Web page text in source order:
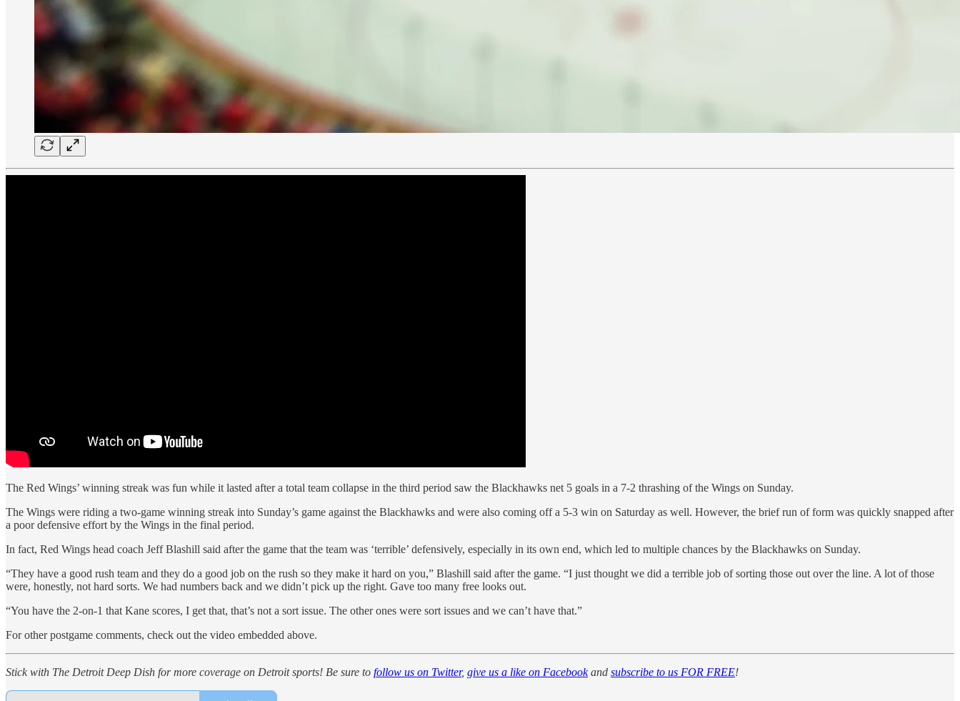
The Red Wings’ winning streak was fun while it lasted after a total team collapse in the third period saw the Blackhawks net 5 goals in a 7-2 thrashing of the Wings on Sunday.
The Wings were riding a two-game winning streak into Sunday’s game against the Blackhawks and were also coming off a 5-3 win on Saturday as well. However, the brief run of form was quickly snapped after
a poor defensive effort by the Wings in the final period.
In fact, Red Wings head coach Jeff Blashill said after the game that the team was ‘terrible’ defensively, especially in its own end, which led to multiple chances by the Blackhawks on Sunday.
“They have a good rush team and they do a good job on the rush so they make it hard on you,” Blashill said after the game. “I just thought we did a terrible job of sorting those out over the line. A lot of those
were, honestly, not hard sorts. We had numbers back and we didn’t pick up the right. Gave too many free looks out.
“You have the 2-on-1 that Kane scores, I get that, that’s not a sort issue. The other ones were sort issues and we can’t have that.”
For other postgame comments, check out the video embedded above.
Stick with The Detroit Deep Dish for more coverage on Detroit sports! Be sure to follow us on Twitter, give us a like on Facebookand subscribe to us FOR FREE!